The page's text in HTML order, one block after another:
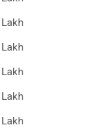
Lakh
Lakh
Lakh
Lakh
Lakh